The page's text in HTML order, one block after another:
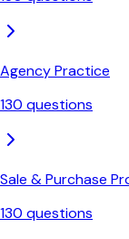
Agency Practice
130 questions
Sale & Purchase
130 questions